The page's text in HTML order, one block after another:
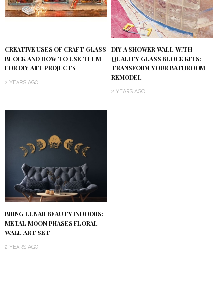
CREATIVE USES OF CRAFT GLASS
BLOCK AND HOW TO USE THEM
FOR DIY ART PROJECTS
2 YEARS AGO
DIY A SHOWER WALL WITH
QUALITY GLASS BLOCK KITS:
TRANSFORM YOUR BATHROOM
REMODEL
2 YEARS AGO
BRING LUNAR BEAUTY INDOORS:
METAL MOON PHASES FLORAL
WALL ART SET
2 YEARS AGO